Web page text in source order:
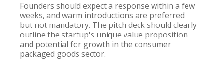
Founders should expect a response within a few
weeks, and warm introductions are preferred
but not mandatory. The pitch deck should clearly
outline the startup's unique value proposition
and potential for growth in the consumer
packaged goods sector.